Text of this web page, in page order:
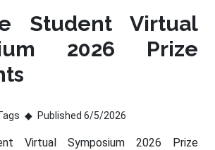
Student Virtual
2026 Prize
Published 6/5/2026
Virtual Symposium 2026 Prize